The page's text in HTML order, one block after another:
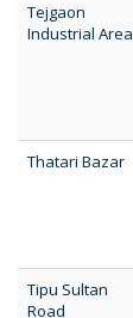
Tejgaon
Industrial Area
Thatari Bazar
Tipu Sultan
Road